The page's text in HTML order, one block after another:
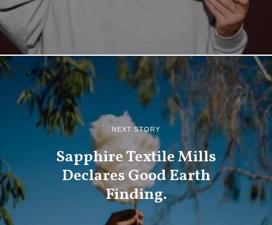
NEXT STORY
Sapphire Textile Mills
Declares Good Earth
Finding.